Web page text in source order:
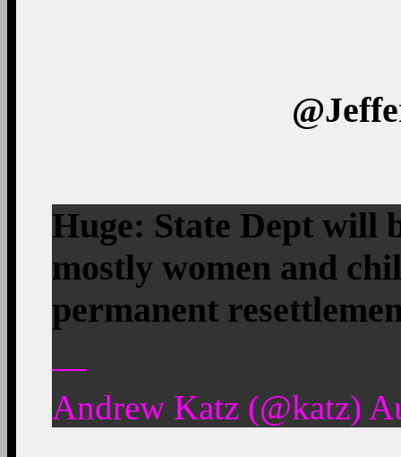
Huge: State Dept will
mostly women and
permanent
—
Andrew Katz (@katz)